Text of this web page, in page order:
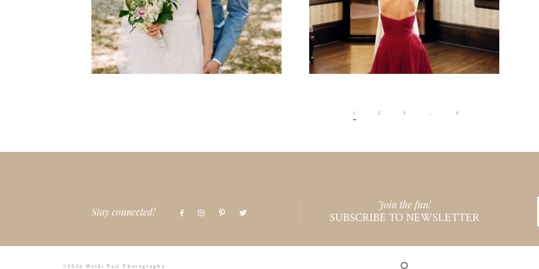
1 2 3 … 8
Stay connected!
Join the fun!
SUBSCRIBE TO NEWSLETTER
©2026 Heidi Vail Photography